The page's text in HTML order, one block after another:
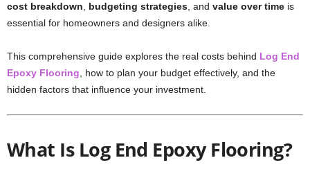
cost breakdown
budgeting strategies , and value over time is
essential for homeowners and designers alike.
This comprehensive guide explores the real costs behind Log End
Epoxy Flooring , how to plan your budget effectively, and the
hidden factors that influence your investment.
What Is Log End Epoxy Flooring?